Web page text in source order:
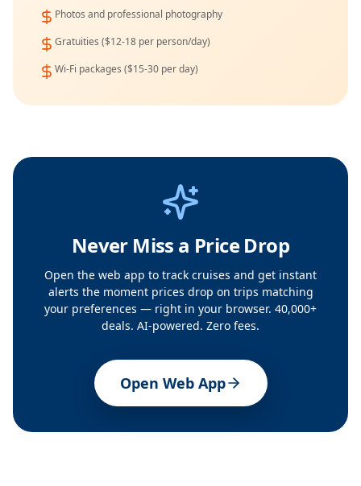
Photos and professional photography
Gratuities ($12-18 per person/day)
Wi-Fi packages ($15-30 per day)
Never Miss a Price Drop
Open the web app to track cruises and get instant
alerts the moment prices drop on trips matching
your preferences — right in your browser. 40,000+
deals. AI-powered. Zero fees.
Open Web App